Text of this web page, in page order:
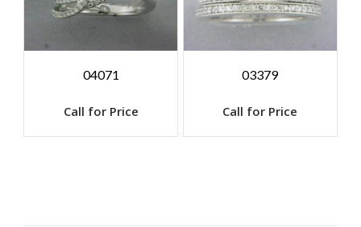
04071
Call for Price
03379
Call for Price